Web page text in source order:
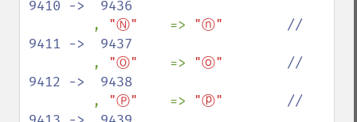
9410 ->  9436
, "Ⓝ" => "ⓝ" //
9411 ->  9437
, "Ⓞ" => "ⓞ" //
9412 ->  9438
, "Ⓟ" => "ⓟ" //